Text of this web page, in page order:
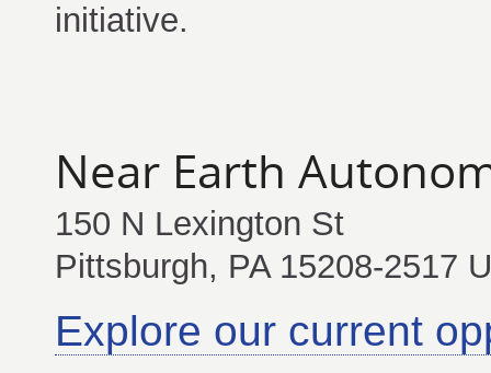
initiative.
Near Earth
150 N Lexington St
Pittsburgh, PA 15208-2517
Explore our current